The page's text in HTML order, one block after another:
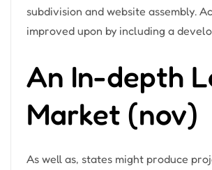
subdivision and website assembly.
improved upon by including a
An In-depth
Market (nov)
As well as, states might produce